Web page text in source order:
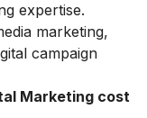
expertise.
marketing,
campaign
Marketing cost